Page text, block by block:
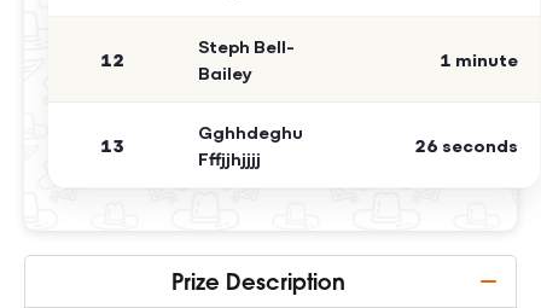
12
Steph Bell-
Bailey
1 minute
13
Gghhdeghu
Fffjjhjjjj
26 seconds
Prize Description